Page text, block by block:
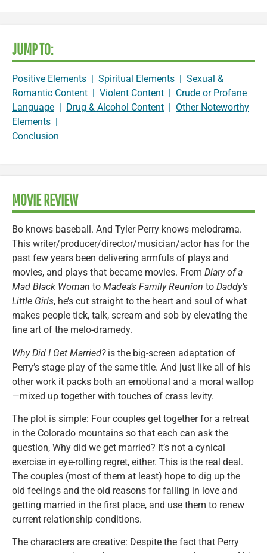
JUMP TO:
Positive Elements | Spiritual Elements | Sexual &
Romantic Content | Violent Content | Crude or Profane
Language | Drug & Alcohol Content | Other Noteworthy
Elements |
Conclusion
MOVIE REVIEW
Bo knows baseball. And Tyler Perry knows melodrama.
This writer/producer/director/musician/actor has for the
past few years been delivering armfuls of plays and
movies, and plays that became movies. From Diary of a
Mad Black Woman to Madea’s Family Reunion to Daddy’s
Little Girls, he’s cut straight to the heart and soul of what
makes people tick, talk, scream and sob by elevating the
fine art of the melo-dramedy.
Why Did I Get Married?is the big-screen adaptation of
Perry’s stage play of the same title. And just like all of his
other work it packs both an emotional and a moral wallop
—mixed up together with touches of crass levity.
The plot is simple: Four couples get together for a retreat
in the Colorado mountains so that each can ask the
question, Why did we get married? It’s not a cynical
exercise in eye-rolling regret, either. This is the real deal.
The couples (most of them at least) hope to dig up the
old feelings and the old reasons for falling in love and
getting married in the first place, and use them to renew
current relationship conditions.
The characters are creative: Despite the fact that Perry